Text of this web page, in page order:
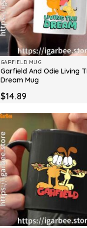
GARFIELD MUG
Garfield And Odie Living
Dream Mug
$14.89